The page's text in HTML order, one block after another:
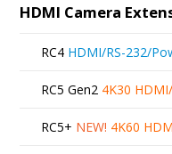
HDMI Camera
RC4 HDMI/RS-232/
RC5 Gen2 4K30
RC5+ NEW! 4K60